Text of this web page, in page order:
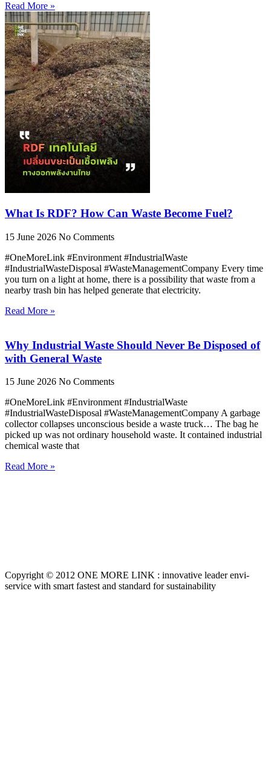
Read More »
What Is RDF? How Can Waste Become Fuel?
15 June 2026 No Comments
#OneMoreLink #Environment #IndustrialWaste
#IndustrialWasteDisposal #WasteManagementCompany Every time
you turn on a light at home, there is a possibility that waste from a
nearby trash bin has helped generate that electricity.
Read More »
Why Industrial Waste Should Never Be Disposed of
with General Waste
15 June 2026 No Comments
#OneMoreLink #Environment #IndustrialWaste
#IndustrialWasteDisposal #WasteManagementCompany A garbage
collector collapses unconscious beside a waste truck… The bag he
picked up was not ordinary household waste. It contained industrial
chemical waste that
Read More »
Copyright © 2012 ONE MORE LINK : innovative leader envi-
service with smart fastest and standard for sustainability